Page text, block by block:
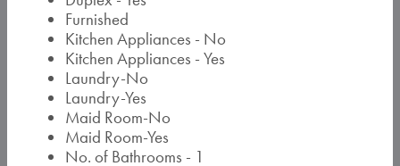
Furnished
Kitchen Appliances - No
Kitchen Appliances - Yes
Laundry-No
Laundry-Yes
Maid Room-No
Maid Room-Yes
No. of Bathrooms - 1